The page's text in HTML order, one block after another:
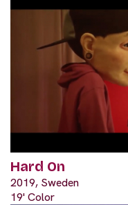
Hard On
2019, Sweden
19' Color